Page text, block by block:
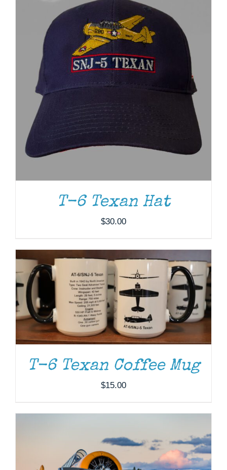
T-6 Texan Hat
$30.00
ADD TO CART / DETAILS
T-6 Texan Coffee Mug
$15.00